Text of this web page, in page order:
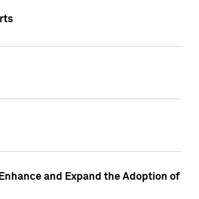
and Expand the Adoption of